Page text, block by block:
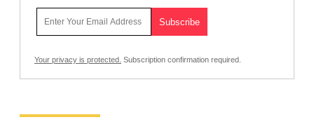
Your privacy is protected. Subscription confirmation required.